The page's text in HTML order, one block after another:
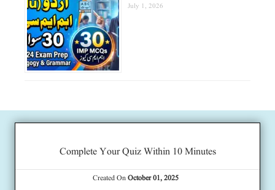
July 1, 2026
Complete Your Quiz Within 10 Minutes
Created OnOctober 01, 2025